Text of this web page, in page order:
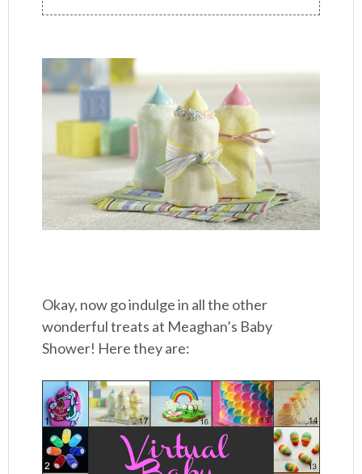
Okay, now go indulge in all the other
wonderful treats at Meaghan’s Baby
Shower! Here they are: